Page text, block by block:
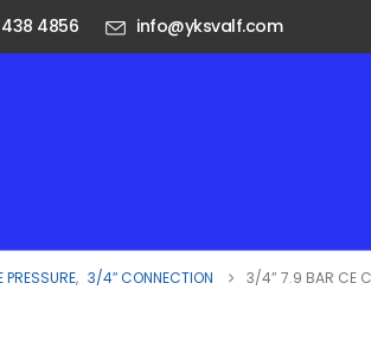
4856 info@yksvalf.com
, 3/4″ CONNECTION 3/4” 7.9 BAR CE